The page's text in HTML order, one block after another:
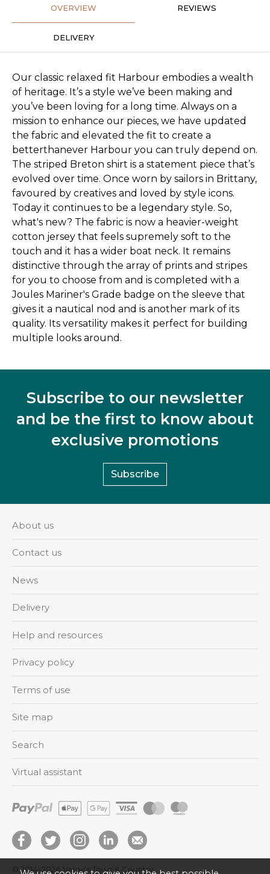
OVERVIEW REVIEWS
DELIVERY
Our classic relaxed fit Harbour embodies a wealth
of heritage. It’s a style we’ve been making and
you’ve been loving for a long time. Always on a
mission to enhance our pieces, we have updated
the fabric and elevated the fit to create a
betterthanever Harbour you can truly depend on.
The striped Breton shirt is a statement piece that’s
evolved over time. Once worn by sailors in Brittany,
favoured by creatives and loved by style icons.
Today it continues to be a legendary style. So,
what's new? The fabric is now a heavier-weight
cotton jersey that feels supremely soft to the
touch and it has a wider boat neck. It remains
distinctive through the array of prints and stripes
for you to choose from and is completed with a
Joules Mariner's Grade badge on the sleeve that
gives it a nautical nod and is another mark of its
quality. Its versatility makes it perfect for building
multiple looks around.
Subscribe to our newsletter
and be the first to know about
exclusive promotions
Subscribe
About us
Contact us
News
Delivery
Help and resources
Privacy policy
Terms of use
Site map
Search
Virtual assistant
© 2014–2026 Varey’s Town & Country